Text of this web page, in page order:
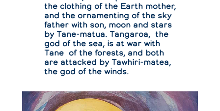
the clothing of the Earth mother,
and the ornamenting of the sky
father with son, moon and stars
by Tane-matua. Tangaroa, the
god of the sea, is at war with
Tane of the forests, and both
are attacked by Tawhiri-matea,
the god of the winds.